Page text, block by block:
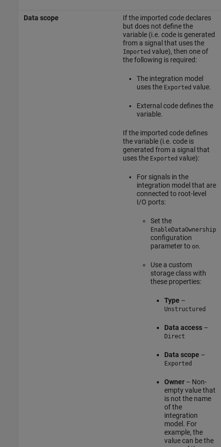
Data scope
If the imported code declares
but does not define the
variable (i.e. code is generated
from a signal that uses the
Imported value), then one of
the following is required:
The integration model
uses the Exported value.
External code defines the
variable.
If the imported code defines
the variable (i.e. code is
generated from a signal that
uses the Exported value):
For signals in the
integration model that are
connected to root-level
I/O ports:
Set the
EnableDataOwnership
configuration
parameter to on.
Use a custom
storage class with
these properties:
Type –
Unstructured
Data access–
Direct
Data scope –
Exported
Owner– Non-
empty value that
is not the name
of the
integration
model. For
example, the
value can be the